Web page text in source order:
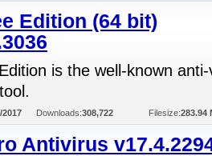
Edition (64 bit)
is the well-known
2017 Downloads:308,722 Filesize:283.94
Antivirus